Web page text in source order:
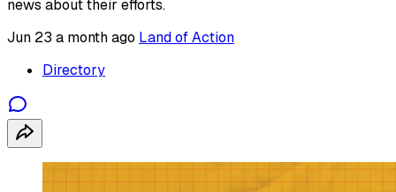
news about their efforts.
Jun 23 a month ago Land of Action
Directory